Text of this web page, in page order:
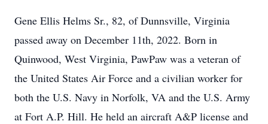
Gene Ellis Helms Sr., 82, of Dunnsville, Virginia
passed away on December 11th, 2022. Born in
Quinwood, West Virginia, PawPaw was a veteran of
the United States Air Force and a civilian worker for
both the U.S. Navy in Norfolk, VA and the U.S. Army
at Fort A.P. Hill. He held an aircraft A&P license and